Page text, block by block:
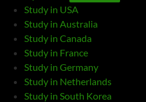
Study in USA
Study in Australia
Study in Canada
Study in France
Study in Germany
Study in Netherlands
Study in South Korea